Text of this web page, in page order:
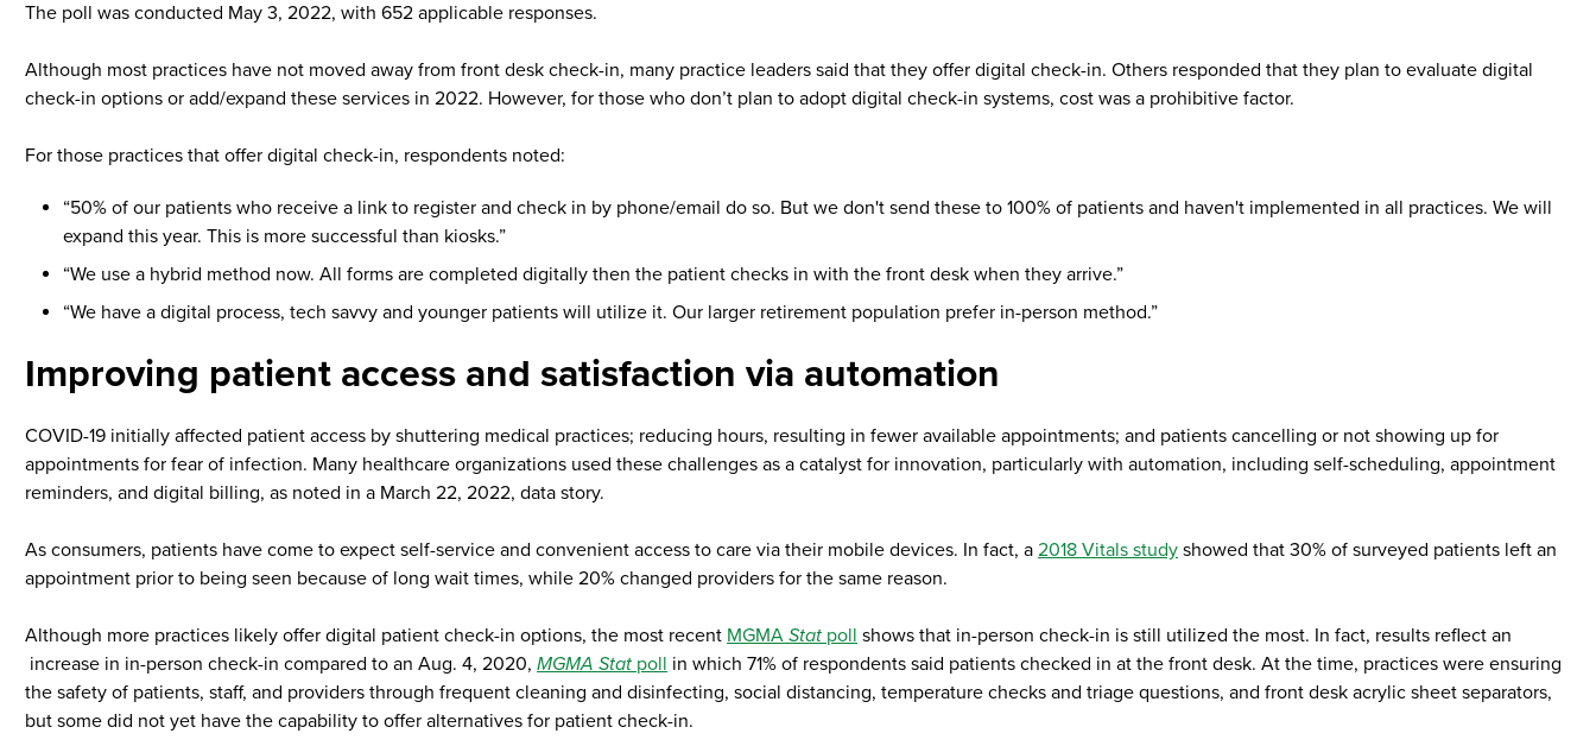
The poll was conducted May 3, 2022, with 652 applicable responses.
Although most practices have not moved away from front desk check-in, many practice leaders said that they offer digital check-in. Others responded that they plan to evaluate digital
check-in options or add/expand these services in 2022. However, for those who don’t plan to adopt digital check-in systems, cost was a prohibitive factor.
For those practices that offer digital check-in, respondents noted:
“50% of our patients who receive a link to register and check in by phone/email do so. But we don't send these to 100% of patients and haven't implemented in all practices. We will
expand this year. This is more successful than kiosks.”
“We use a hybrid method now. All forms are completed digitally then the patient checks in with the front desk when they arrive.”
“We have a digital process, tech savvy and younger patients will utilize it. Our larger retirement population prefer in-person method.”
Improving patient access and satisfaction via automation
COVID-19 initially affected patient access by shuttering medical practices; reducing hours, resulting in fewer available appointments; and patients cancelling or not showing up for
appointments for fear of infection. Many healthcare organizations used these challenges as a catalyst for innovation, particularly with automation, including self-scheduling, appointment
reminders, and digital billing, as noted in a March 22, 2022, data story.
As consumers, patients have come to expect self-service and convenient access to care via their mobile devices. In fact, a 2018 Vitals study showed that 30% of surveyed patients left an
appointment prior to being seen because of long wait times, while 20% changed providers for the same reason.
Although more practices likely offer digital patient check-in options, the most recent MGMA Stat poll shows that in-person check-in is still utilized the most. In fact, results reflect an
increase in in-person check-in compared to an Aug. 4, 2020, MGMA Stat poll in which 71% of respondents said patients checked in at the front desk. At the time, practices were ensuring
the safety of patients, staff, and providers through frequent cleaning and disinfecting, social distancing, temperature checks and triage questions, and front desk acrylic sheet separators,
but some did not yet have the capability to offer alternatives for patient check-in.